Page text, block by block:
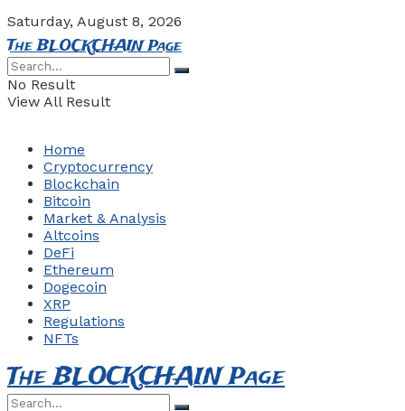
Saturday, August 8, 2026
The BLOCKCHAIN Page
No Result
View All Result
Home
Cryptocurrency
Blockchain
Bitcoin
Market & Analysis
Altcoins
DeFi
Ethereum
Dogecoin
XRP
Regulations
NFTs
The BLOCKCHAIN Page